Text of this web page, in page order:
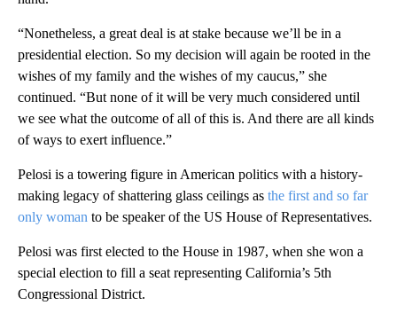
“Nonetheless, a great deal is at stake because we’ll be in a
presidential election. So my decision will again be rooted in the
wishes of my family and the wishes of my caucus,” she
continued. “But none of it will be very much considered until
we see what the outcome of all of this is. And there are all kinds
of ways to exert influence.”
Pelosi is a towering figure in American politics with a history-
making legacy of shattering glass ceilings as the first and so far
only woman to be speaker of the US House of Representatives.
Pelosi was first elected to the House in 1987, when she won a
special election to fill a seat representing California’s 5th
Congressional District.